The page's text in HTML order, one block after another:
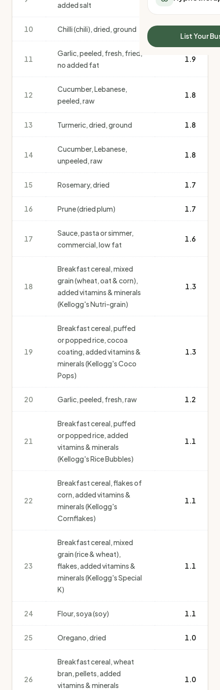
All Meal Delivery
High protein meal
Keto meal delivery
Vegan meal delivery
Melbourne meal
Brisbane meal
Adelaide meal
Sleep Calculator
Mounjaro Calculator
Wegovy Calculator
Blood Pressure
List Your
added salt
10 Chilli (chili), dried, ground
11
Garlic, peeled, fresh, fried,
no added fat
1.9
12
Cucumber, Lebanese,
peeled, raw
1.8
13 Turmeric, dried, ground 1.8
14
Cucumber, Lebanese,
unpeeled, raw
1.8
15 Rosemary, dried 1.7
16 Prune (dried plum) 1.7
17
Sauce, pasta or simmer,
commercial, low fat
1.6
18
Breakfast cereal, mixed
grain (wheat, oat & corn),
added vitamins & minerals
(Kellogg's Nutri-grain)
1.3
19
Breakfast cereal, puffed
or popped rice, cocoa
coating, added vitamins &
minerals (Kellogg's Coco
Pops)
1.3
20 Garlic, peeled, fresh, raw 1.2
21
Breakfast cereal, puffed
or popped rice, added
vitamins & minerals
(Kellogg's Rice Bubbles)
1.1
22
Breakfast cereal, flakes of
corn, added vitamins &
minerals (Kellogg's
Cornflakes)
1.1
23
Breakfast cereal, mixed
grain (rice & wheat),
flakes, added vitamins &
minerals (Kellogg's Special
K)
1.1
24 Flour, soya (soy) 1.1
25 Oregano, dried 1.0
26
Breakfast cereal, wheat
bran, pellets, added
vitamins & minerals
1.0